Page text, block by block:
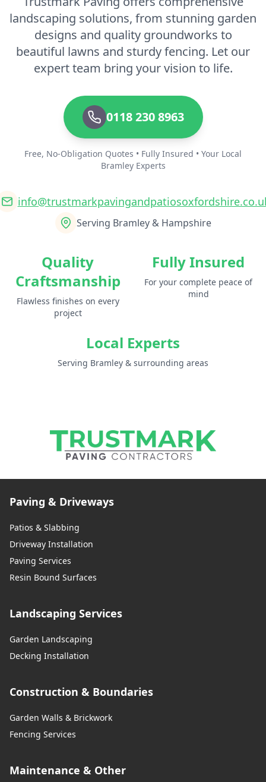
landscaping solutions, from stunning garden
designs and quality groundworks to
beautiful lawns and sturdy fencing. Let our
expert team bring your vision to life.
0118 230 8963
Free, No-Obligation Quotes • Fully Insured • Your Local
Bramley Experts
Serving Bramley & Hampshire
Quality
Craftsmanship
Flawless finishes on every
project
Fully Insured
For your complete peace of
mind
Local Experts
Serving Bramley & surrounding areas
Paving & Driveways
Patios & Slabbing
Driveway Installation
Paving Services
Resin Bound Surfaces
Landscaping Services
Garden Landscaping
Decking Installation
Construction & Boundaries
Garden Walls & Brickwork
Fencing Services
Maintenance & Other